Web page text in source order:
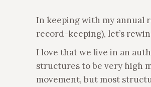
In keeping with my annual
record-keeping), let’s
I love that we live in an
structures to be very high
movement, but most